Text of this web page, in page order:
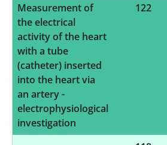
Measurement of
the electrical
activity of the heart
with a tube
(catheter) inserted
into the heart via
an artery -
electrophysiological
investigation
122